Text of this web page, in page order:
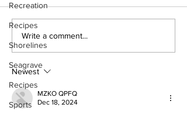
Recreation
Recipes
Shorelines
Seagrave
Recipes
Sports
Uxbridge &
Bobcaygeon News
Write a comment...
Newest
MZKO QPFQ
Dec 18, 2024